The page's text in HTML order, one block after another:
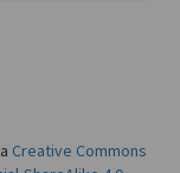
Creative Commons